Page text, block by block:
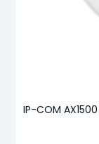
IP-COM